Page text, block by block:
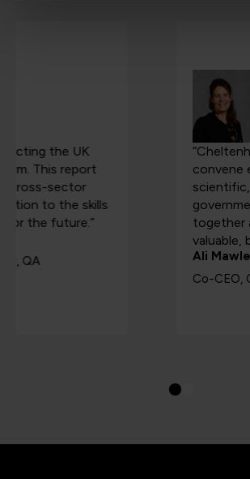
“Cheltenham Festivals are uniquely
convene experience and expertise
scientific, technical, academic,
governmental sectors. Mind The Gap
together all these viewpoints into a
valuable, blueprint for digital
Ali Mawle
Co-CEO, Cheltenham Festivals